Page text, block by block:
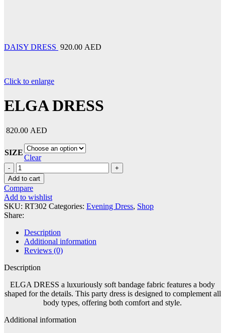
DAISY DRESS 920.00 AED
Click to enlarge
ELGA DRESS
820.00 AED
SIZE
Clear
ELGA
DRESS
quantity
Add to cart
Compare
Add to wishlist
SKU: RT302 Categories: Evening Dress, Shop
Share:
Description
Additional information
Reviews (0)
Description
ELGA DRESS a luxuriously soft bandage fabric features a body
shaped for the details. This party dress is designed to complement all
body types, offering both comfort and style.
Additional information